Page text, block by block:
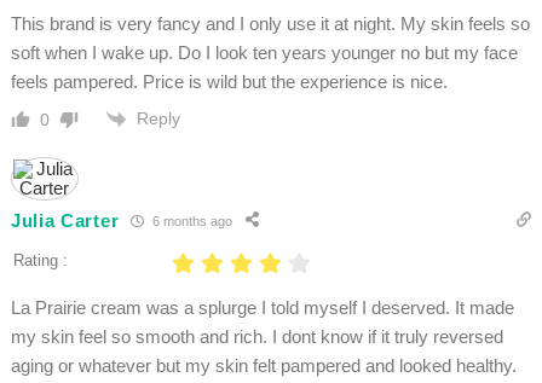
This brand is very fancy and I only use it at night. My skin feels so
soft when I wake up. Do I look ten years younger no but my face
feels pampered. Price is wild but the experience is nice.
0 Reply
Julia Carter 6 months ago
Rating :
La Prairie cream was a splurge I told myself I deserved. It made
my skin feel so smooth and rich. I dont know if it truly reversed
aging or whatever but my skin felt pampered and looked healthy.